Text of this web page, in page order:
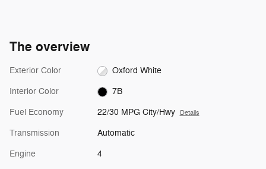
The overview
Exterior Color Oxford White
Interior Color 7B
Fuel Economy 22/30 MPG City/Hwy Details
Transmission Automatic
Engine 4